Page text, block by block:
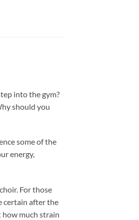
into the gym?
should you
some of the
energy,
For those
certain after the
how much strain